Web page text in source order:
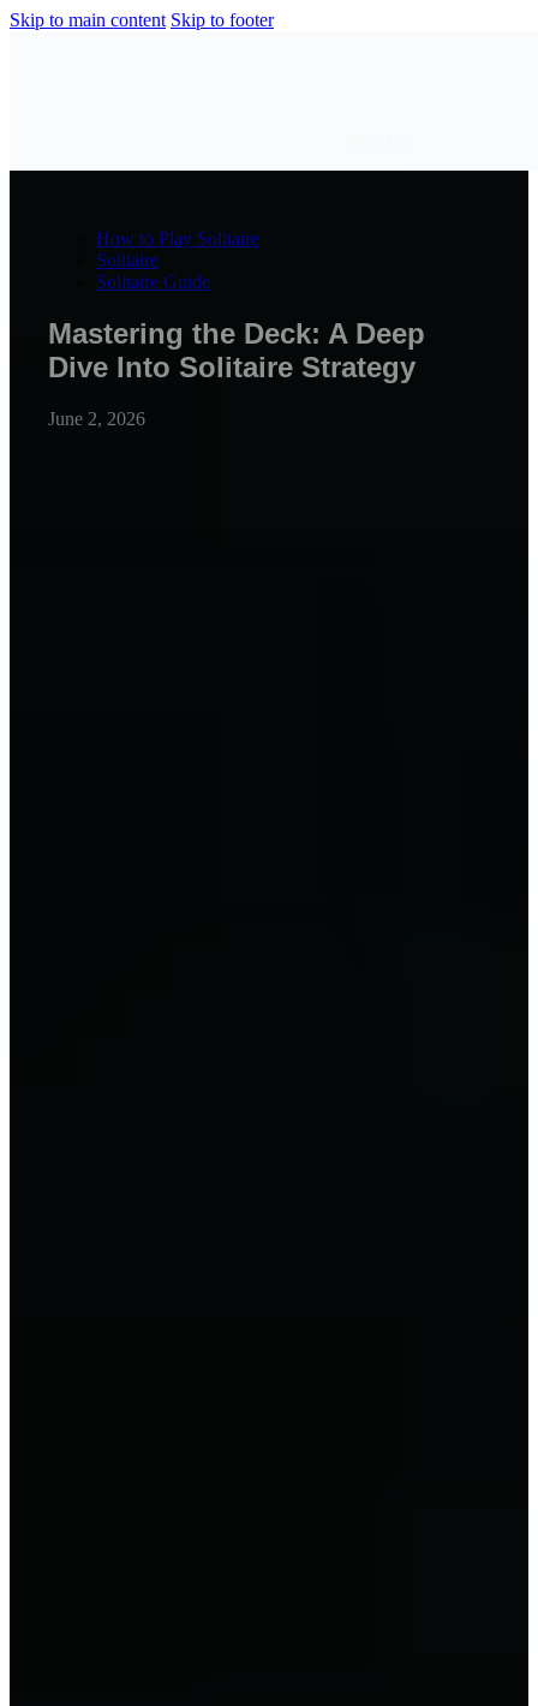
Skip to main content Skip to footer
How to Play Solitaire
Solitaire
Solitaire Guide
Mastering the Deck: A Deep
Dive Into Solitaire Strategy
June 2, 2026